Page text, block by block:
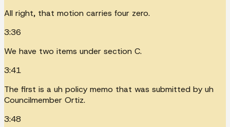
All right, that motion carries four zero.
3:36
We have two items under section C.
3:41
The first is a uh policy memo that was submitted by uh
Councilmember Ortiz.
3:48